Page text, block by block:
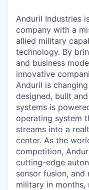
Anduril Industries
company with a
allied military
technology. By
and business
innovative
Anduril is
designed, built
systems is
operating system
streams into a
center. As the
competition,
cutting-edge
sensor fusion,
military in months,